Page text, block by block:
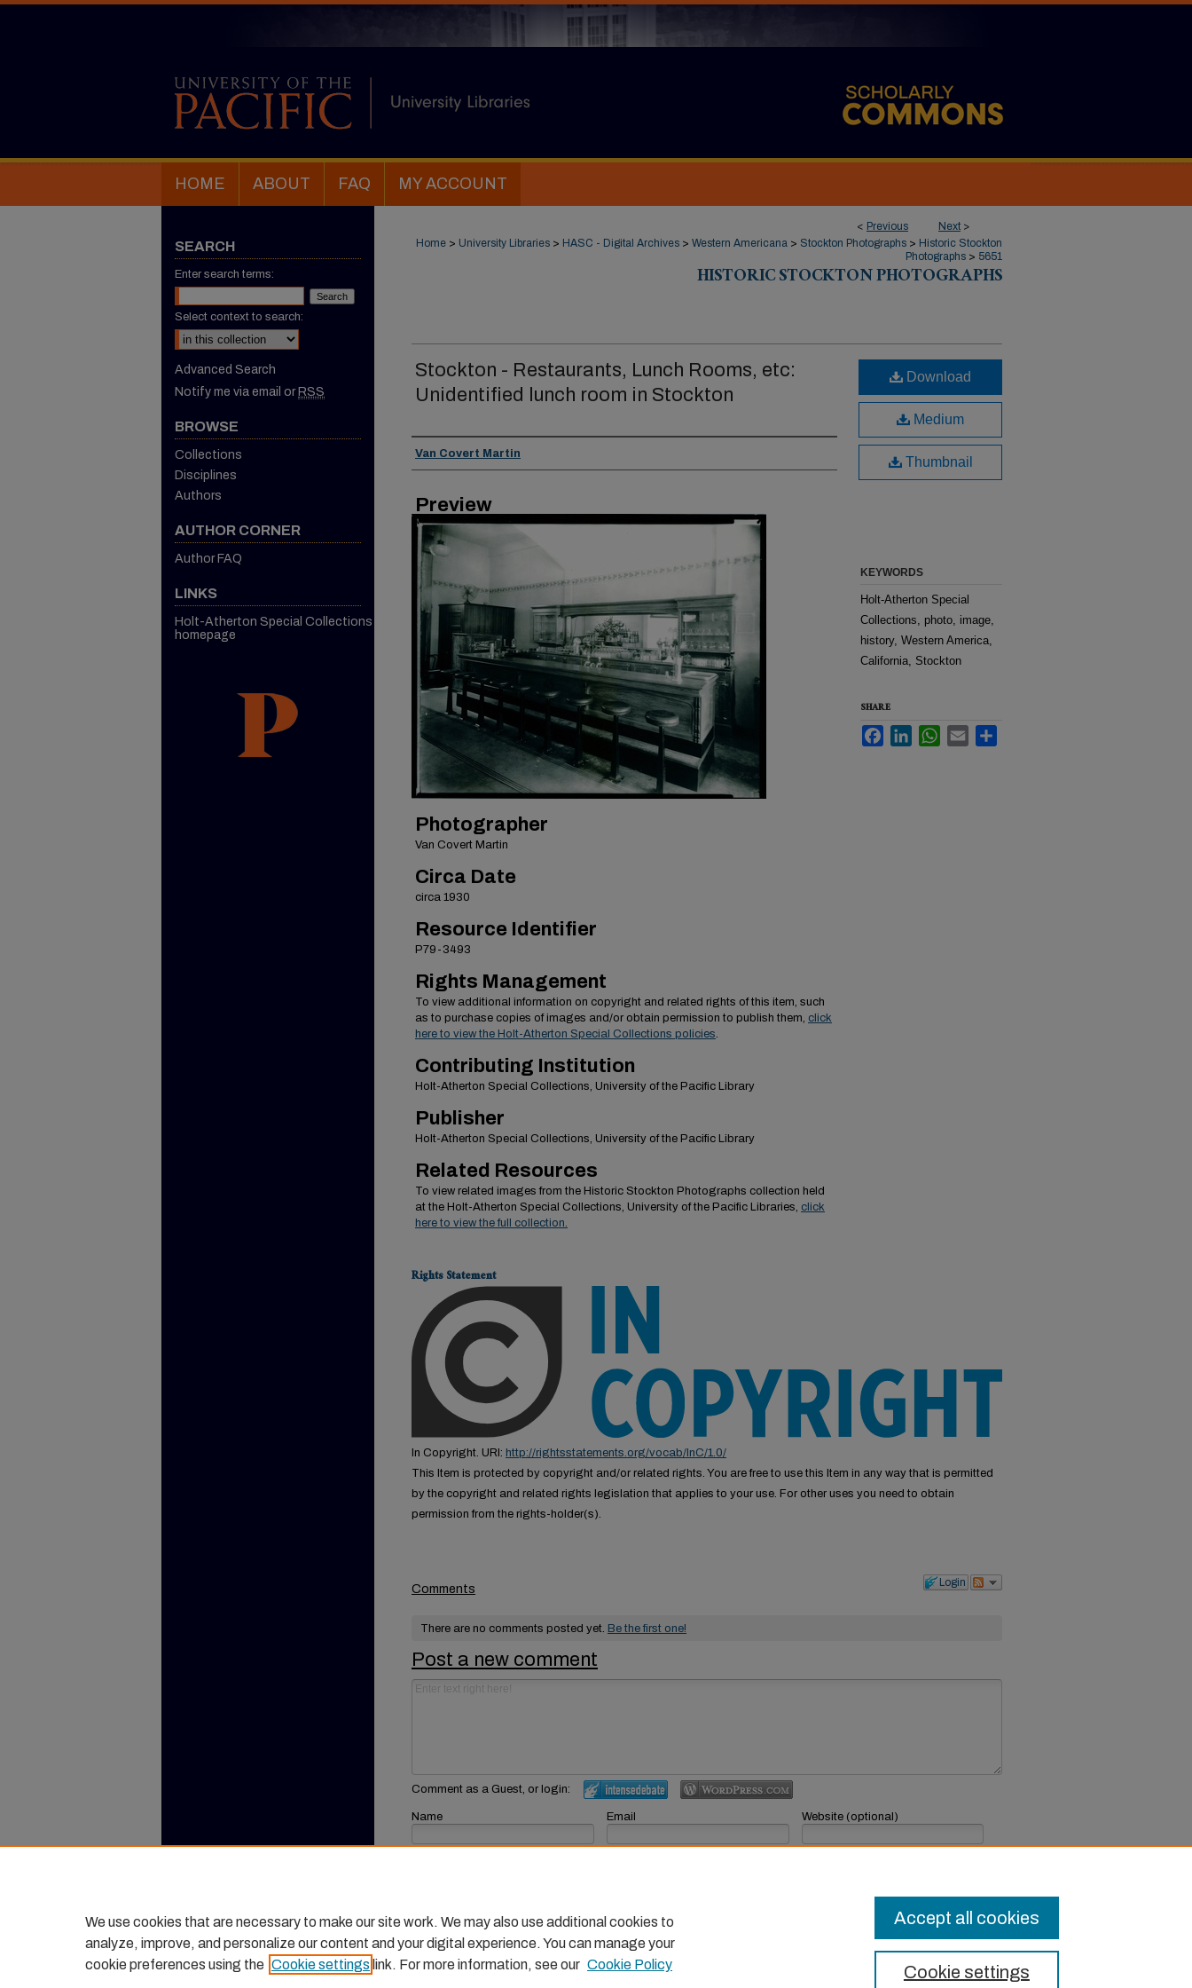
HOME ABOUT FAQ MY ACCOUNT
< Previous Next >
Home > University Libraries > HASC - Digital Archives > Western Americana > Stockton Photographs > Historic Stockton
Photographs > 5651
HISTORIC STOCKTON PHOTOGRAPHS
Stockton - Restaurants, Lunch Rooms, etc:
Unidentified lunch room in Stockton
Creator
Van Covert Martin
Preview
Photographer
Van Covert Martin
Circa Date
circa 1930
Resource Identifier
P79-3493
Rights Management
To view additional information on copyright and related rights of this item, such
as to purchase copies of images and/or obtain permission to publish them, click
here to view the Holt-Atherton Special Collections policies.
Contributing Institution
Holt-Atherton Special Collections, University of the Pacific Library
Publisher
Holt-Atherton Special Collections, University of the Pacific Library
Related Resources
To view related images from the Historic Stockton Photographs collection held
at the Holt-Atherton Special Collections, University of the Pacific Libraries, click
here to view the full collection.
Download
Medium
Thumbnail
KEYWORDS
Holt-Atherton Special
Collections, photo, image,
history, Western America,
California, Stockton
SHARE
FacebookLinkedInWhatsApp
Email
Rights Statement
In Copyright. URI: http://rightsstatements.org/vocab/InC/1.0/
This Item is protected by copyright and/or related rights. You are free to use this Item in any way that is permitted
by the copyright and related rights legislation that applies to your use. For other uses you need to obtain
permission from the rights-holder(s).
Login
Comments
There are no comments posted yet. Be the first one!
Post a new comment
Comment as a Guest, or login:
Name Email Website (optional)
SEARCH
Enter search terms:
Select context to search:
Advanced Search
Notify me via email or RSS
BROWSE
Collections
Disciplines
Authors
AUTHOR CORNER
Author FAQ
LINKS
Holt-Atherton Special Collections
homepage
We use cookies that are necessary to make our site work. We may also use additional cookies to
analyze, improve, and personalize our content and your digital experience. You can manage your
cookie preferences using the Cookie settings link. For more information, see our Cookie Policy Cookie settings
Accept all cookies